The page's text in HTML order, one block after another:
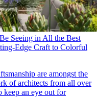
Seeing in All the Best
Edge Craft to Colorful
are amongst the
of architects from all over
keep an eye out for